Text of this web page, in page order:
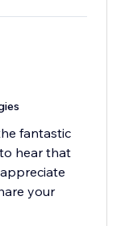
fantastic
hear that
your